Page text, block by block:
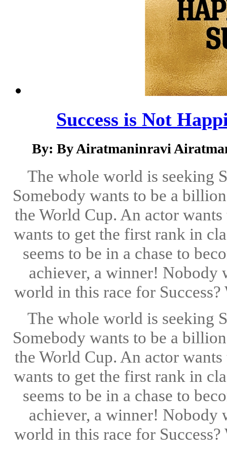
Success is Not
By: By Airatmaninravi
The whole world is seeking
Somebody wants to be a
the World Cup. An actor
wants to get the first rank in
seems to be in a chase to
achiever, a winner! Nobody
world in this race for
The whole world is seeking
Somebody wants to be a
the World Cup. An actor
wants to get the first rank in
seems to be in a chase to
achiever, a winner! Nobody
world in this race for